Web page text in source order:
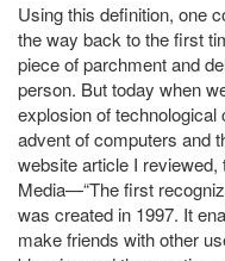
Using this definition, one
the way back to the first
piece of parchment and
person. But today when
explosion of
advent of computers and
website article I
Media—“The first
was created in 1997. It
make friends with other